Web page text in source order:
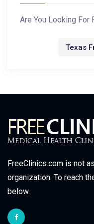
Are You Looking For
Texas
FreeClinics.com is not
organization. To reach
below.